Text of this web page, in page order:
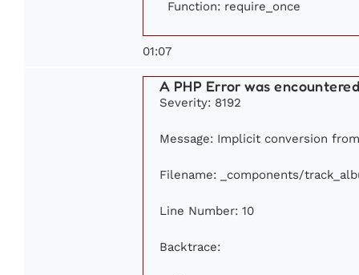
Function: require_once
01:07
A PHP Error was
Severity: 8192
Message: Implicit conversion
Filename: _components/
Line Number: 10
Backtrace: